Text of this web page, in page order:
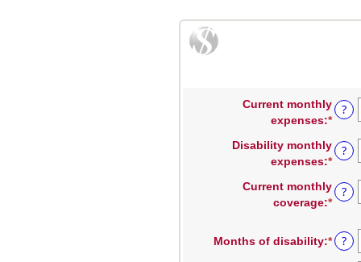
Current monthly
expenses:*Enter
$0
and
?
Disability monthly
expenses:*Enter
and
?
Current monthly
coverage:*Enter
?
Months of disability:*Enter
?